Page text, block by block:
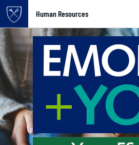
Top of page
Skip to main content
Human Resources
Main content